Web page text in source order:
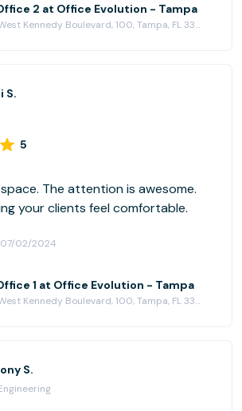
2 at Office Evolution - Tampa
5401 West Kennedy Boulevard, 100, Tampa, FL 33609
S.
5
The attention is awesome.
your clients feel comfortable.
07/02/2024
1 at Office Evolution - Tampa
5401 West Kennedy Boulevard, 100, Tampa, FL 33609
S.